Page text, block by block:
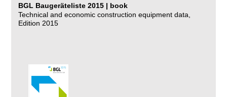
BGL Baugeräteliste 2015 | book
Technical and economic construction equipment data,
Edition 2015